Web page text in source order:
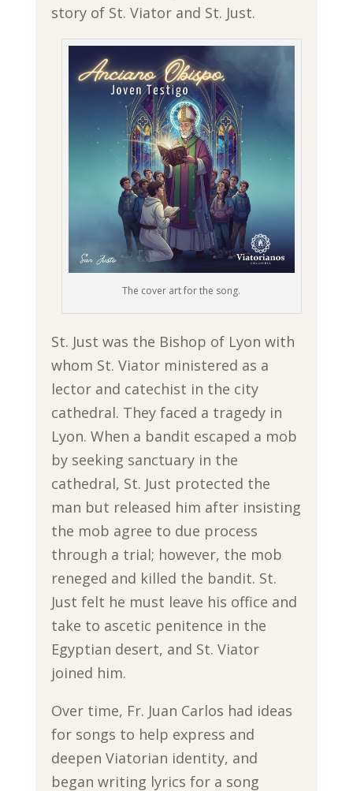
story of St. Viator and St. Just.
The cover art for the song.
St. Just was the Bishop of Lyon with
whom St. Viator ministered as a
lector and catechist in the city
cathedral. They faced a tragedy in
Lyon. When a bandit escaped a mob
by seeking sanctuary in the
cathedral, St. Just protected the
man but released him after insisting
the mob agree to due process
through a trial; however, the mob
reneged and killed the bandit. St.
Just felt he must leave his office and
take to ascetic penitence in the
Egyptian desert, and St. Viator
joined him.
Over time, Fr. Juan Carlos had ideas
for songs to help express and
deepen Viatorian identity, and
began writing lyrics for a song